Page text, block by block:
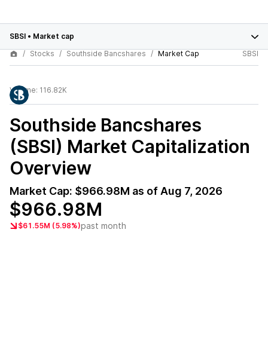
SBSI • Market cap
Stocks
Southside Bancshares Market Cap SBSI
Volume: 116.82K
Southside Bancshares
(SBSI) Market Capitalization
Overview
Market Cap: $966.98M as of Aug 7, 2026
$966.98M
$61.55M (5.98%)past month